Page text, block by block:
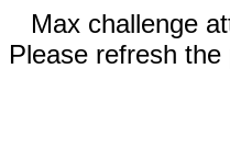
Max challenge
Please refresh